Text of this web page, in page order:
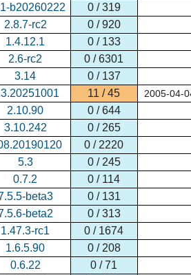
b20260222
0 / 319
2.8.7-rc2
0 / 920
1.4.12.1
0 / 133
2.6-rc2
0 / 6301
3.14
0 / 137
11 / 45 2005-04-
2.10.90
0 / 644
3.10.242
0 / 265
0 / 2220
5.3
0 / 245
0.7.2
0 / 114
beta3
0 / 131
beta2
0 / 313
1.47.3-rc1
0 / 1674
1.6.5.90
0 / 208
0.6.22
0 / 71